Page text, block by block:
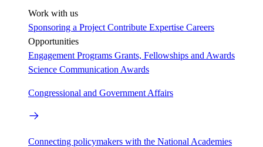
Work with us
Sponsoring a Project Contribute Expertise Careers
Opportunities
Engagement Programs Grants, Fellowships and Awards
Science Communication Awards
Congressional and Government Affairs
Connecting policymakers with the National Academies